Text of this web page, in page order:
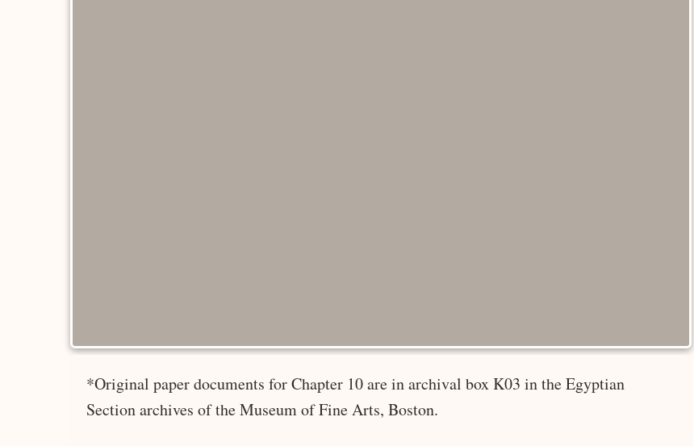
*Original paper documents for Chapter 10 are in archival box K03 in the Egyptian
Section archives of the Museum of Fine Arts, Boston.